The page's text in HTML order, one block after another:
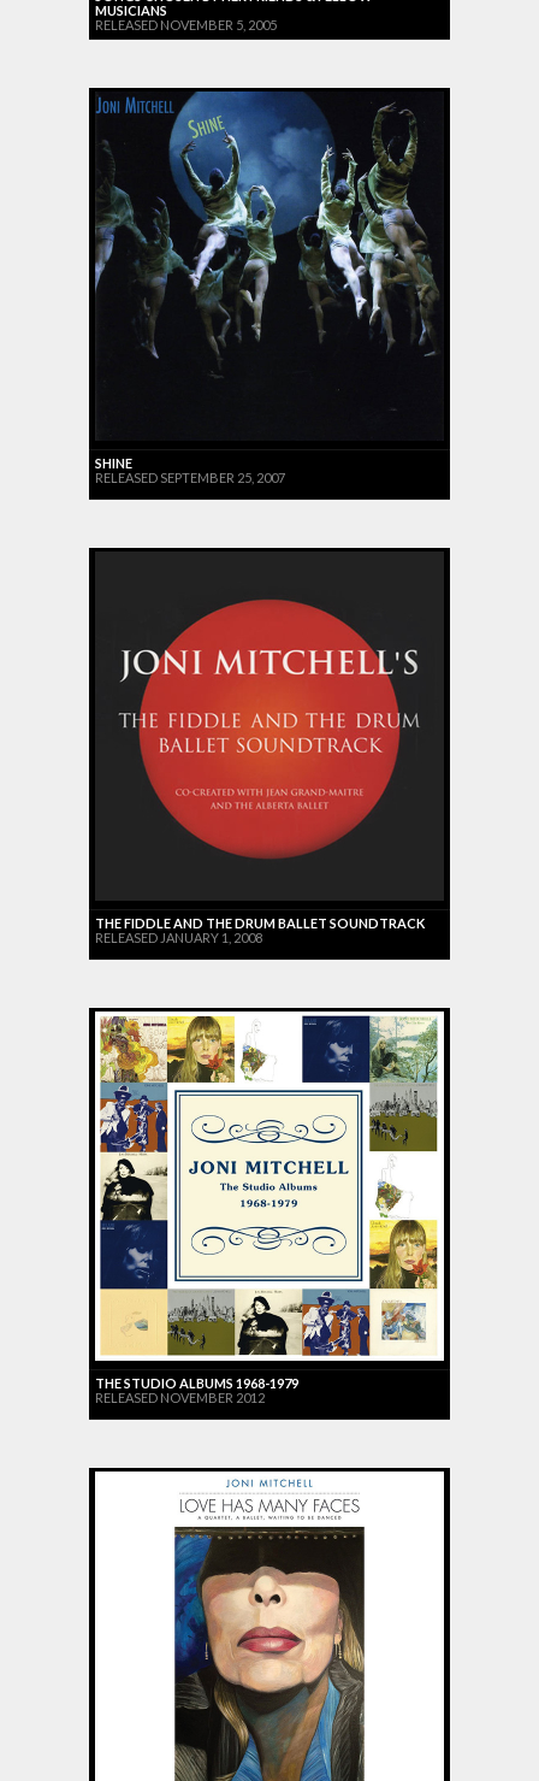
MUSICIANS
RELEASED NOVEMBER 5, 2005
SHINE
RELEASED SEPTEMBER 25, 2007
THE FIDDLE AND THE DRUM BALLET SOUNDTRACK
RELEASED JANUARY 1, 2008
THE STUDIO ALBUMS 1968-1979
RELEASED NOVEMBER 2012